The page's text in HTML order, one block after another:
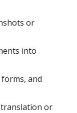
or
into
and
or